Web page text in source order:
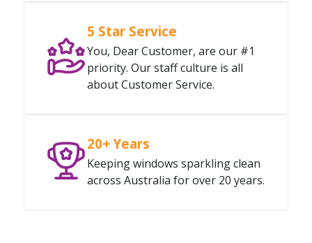
5 Star Service
You, Dear Customer, are our #1
priority. Our staff culture is all
about Customer Service.
20+ Years
Keeping windows sparkling clean
across Australia for over 20 years.